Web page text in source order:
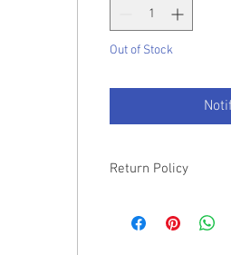
Out of Stock
Return Policy